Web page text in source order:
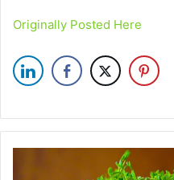
Originally Posted Here